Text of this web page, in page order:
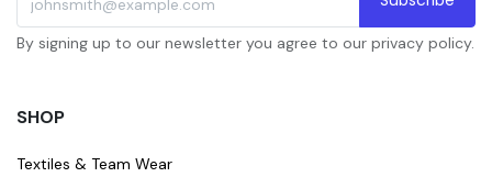
By signing up to our newsletter you agree to our privacy policy.
SHOP
Textiles & Team Wear